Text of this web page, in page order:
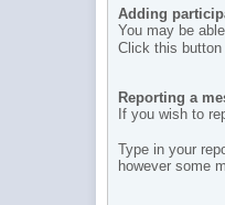
Adding
You may be
Click this button
Reporting a
If you wish to
Type in your
however some